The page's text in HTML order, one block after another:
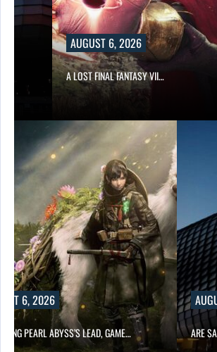
6, 2026
FINAL FANTASY VII…
GAME…
AUGUST 6, 2026
ARE SAMSUNG AND SK HYNIX…